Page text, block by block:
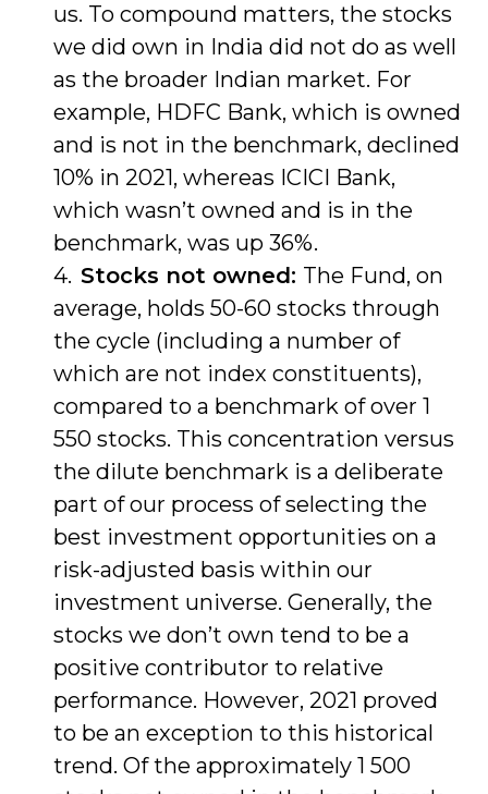
us. To compound matters, the stocks
we did own in India did not do as well
as the broader Indian market. For
example, HDFC Bank, which is owned
and is not in the benchmark, declined
10% in 2021, whereas ICICI Bank,
which wasn’t owned and is in the
benchmark, was up 36%.
Stocks not owned: The Fund, on
average, holds 50-60 stocks through
the cycle (including a number of
which are not index constituents),
compared to a benchmark of over 1
550 stocks. This concentration versus
the dilute benchmark is a deliberate
part of our process of selecting the
best investment opportunities on a
risk-adjusted basis within our
investment universe. Generally, the
stocks we don’t own tend to be a
positive contributor to relative
performance. However, 2021 proved
to be an exception to this historical
trend. Of the approximately 1 500